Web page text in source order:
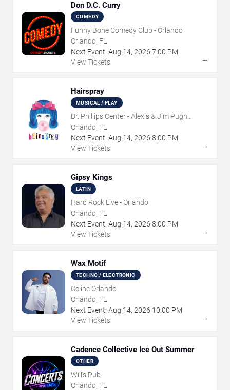
Don D.C. Curry
COMEDY
Funny Bone Comedy Club - Orlando
Orlando, FL
Next Event: Aug 14, 2026 7:00 PM
View Tickets
→
Hairspray
MUSICAL / PLAY
Dr. Phillips Center - Alexis & Jim Pugh
Theater
Orlando, FL
Next Event: Aug 14, 2026 8:00 PM
View Tickets
→
Gipsy Kings
LATIN
Hard Rock Live - Orlando
Orlando, FL
Next Event: Aug 14, 2026 8:00 PM
View Tickets
→
Wax Motif
TECHNO / ELECTRONIC
Celine Orlando
Orlando, FL
Next Event: Aug 14, 2026 10:00 PM
View Tickets
→
Cadence Collective Ice Out Summer
OTHER
Will's Pub
Orlando, FL